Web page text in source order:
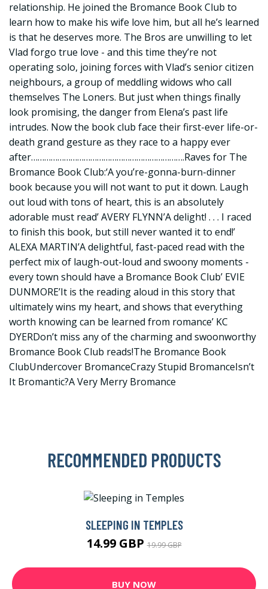
relationship. He joined the Bromance Book Club to
learn how to make his wife love him, but all he’s learned
is that he deserves more. The Bros are unwilling to let
Vlad forgo true love - and this time they’re not
operating solo, joining forces with Vlad’s senior citizen
neighbours, a group of meddling widows who call
themselves The Loners. But just when things finally
look promising, the danger from Elena’s past life
intrudes. Now the book club face their first-ever life-or-
death grand gesture as they race to a happy ever
after…………………………………………………………….Raves for The
Bromance Book Club:‘A you’re-gonna-burn-dinner
book because you will not want to put it down. Laugh
out loud with tons of heart, this is an absolutely
adorable must read’ AVERY FLYNN’A delight! . . . I raced
to finish this book, but still never wanted it to end!’
ALEXA MARTIN’A delightful, fast-paced read with the
perfect mix of laugh-out-loud and swoony moments -
every town should have a Bromance Book Club’ EVIE
DUNMORE’It is the reading aloud in this story that
ultimately wins my heart, and shows that everything
worth knowing can be learned from romance’ KC
DYERDon’t miss any of the charming and swoonworthy
Bromance Book Club reads!The Bromance Book
ClubUndercover BromanceCrazy Stupid BromanceIsn’t
It Bromantic?A Very Merry Bromance
RECOMMENDED PRODUCTS
SLEEPING IN TEMPLES
14.99 GBP19.99 GBP
BUY NOW